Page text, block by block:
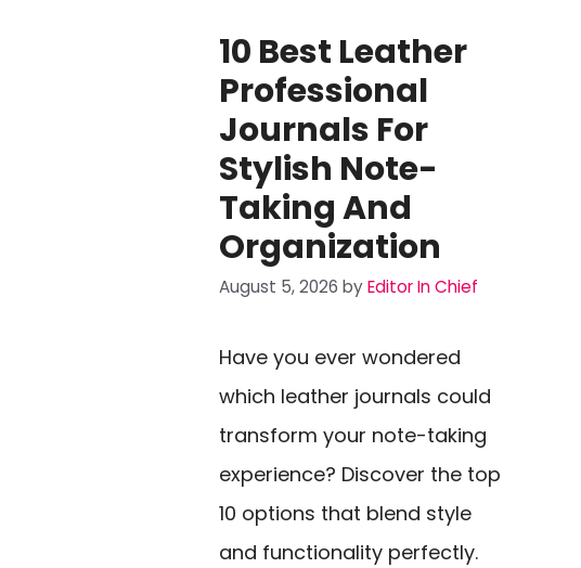
10 Best Leather
Professional
Journals For
Stylish Note-
Taking And
Organization
August 5, 2026 byEditor In Chief
Have you ever wondered
which leather journals could
transform your note-taking
experience? Discover the top
10 options that blend style
and functionality perfectly.